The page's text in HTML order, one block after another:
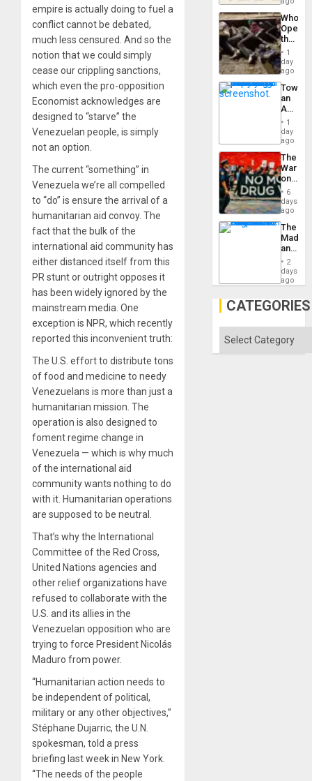
empire is actually doing to fuel a
conflict cannot be debated,
much less censured. And so the
notion that we could simply
cease our crippling sanctions,
which even the pro-opposition
Economist acknowledges are
designed to “starve” the
Venezuelan people, is simply
not an option.
The current “something” in
Venezuela we’re all compelled
to “do” is ensure the arrival of a
humanitarian aid convoy. The
fact that the bulk of the
international aid community has
either distanced itself from this
PR stunt or outright opposes it
has been widely ignored by the
mainstream media. One
exception is NPR, which recently
reported this inconvenient truth:
The U.S. effort to distribute tons
of food and medicine to needy
Venezuelans is more than just a
humanitarian mission. The
operation is also designed to
foment regime change in
Venezuela — which is why much
of the international aid
community wants nothing to do
with it. Humanitarian operations
are supposed to be neutral.
That’s why the International
Committee of the Red Cross,
United Nations agencies and
other relief organizations have
refused to collaborate with the
U.S. and its allies in the
Venezuelan opposition who are
trying to force President Nicolás
Maduro from power.
“Humanitarian action needs to
be independent of political,
military or any other objectives,”
Stéphane Dujarric, the U.N.
spokesman, told a press
briefing last week in New York.
“The needs of the people
Who
the
Border
at
Ceuta?
1
day
ago
an
Nation,
the
Barima
1
day
ago
The
War
on
Drugs
Failed
—
but
US
Won
6
days
ago
The
and
the
2
days
ago
CATEGORIES
Categories